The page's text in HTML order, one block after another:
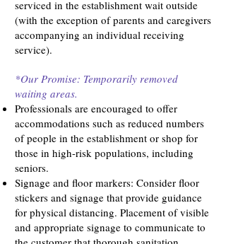
serviced in the establishment wait outside
(with the exception of parents and caregivers
accompanying an individual receiving
service).
*Our Promise: Temporarily removed
waiting areas.
Professionals are encouraged to offer
accommodations such as reduced numbers
of people in the establishment or shop for
those in high-risk populations, including
seniors.
Signage and floor markers: Consider floor
stickers and signage that provide guidance
for physical distancing. Placement of visible
and appropriate signage to communicate to